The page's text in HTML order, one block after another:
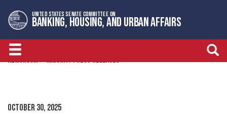
to
primary
navigation
to
content
UNITED STATES SENATE COMMITTEE ON
BANKING, HOUSING, AND URBAN AFFAIRS
NEWSROOM MAJORITY PRESS RELEASES
OCTOBER 30, 2025